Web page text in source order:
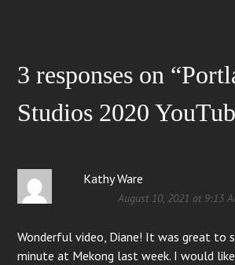
3 responses on “
Studios 2020
Kathy Ware
August 10, 2021 at 9:13
Wonderful video, Diane! It was great to
minute at Mekong last week. I would